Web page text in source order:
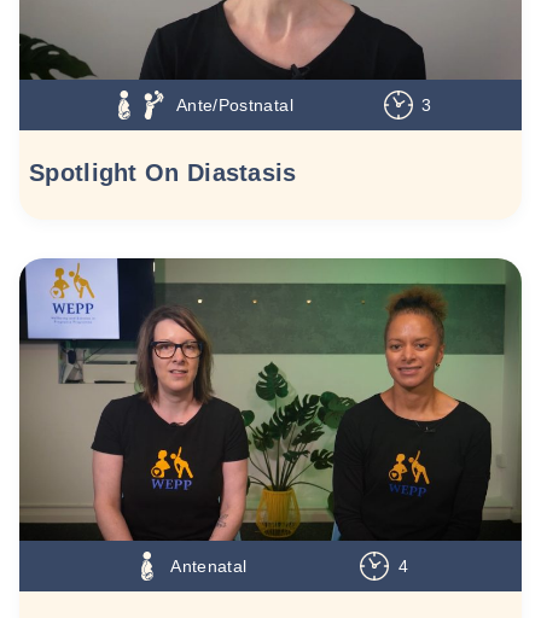
Ante/Postnatal 3
Spotlight On Diastasis
Antenatal 4